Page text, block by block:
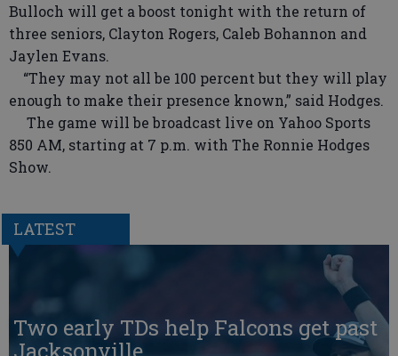
Bulloch will get a boost tonight with the return of
three seniors, Clayton Rogers, Caleb Bohannon and
Jaylen Evans.
“They may not all be 100 percent but they will play
enough to make their presence known,” said Hodges.
The game will be broadcast live on Yahoo Sports
850 AM, starting at 7 p.m. with The Ronnie Hodges
Show.
LATEST
Two early TDs help Falcons get past